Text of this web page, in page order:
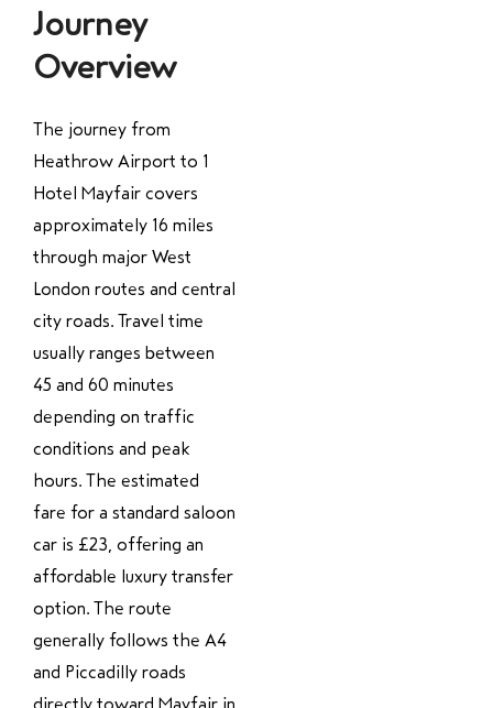
Journey
Overview
The journey from
Heathrow Airport to 1
Hotel Mayfair covers
approximately 16 miles
through major West
London routes and central
city roads. Travel time
usually ranges between
45 and 60 minutes
depending on traffic
conditions and peak
hours. The estimated
fare for a standard saloon
car is £23, offering an
affordable luxury transfer
option. The route
generally follows the A4
and Piccadilly roads
directly toward Mayfair in